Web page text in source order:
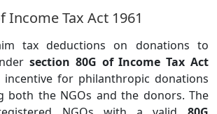
Income Tax Act 1961
tax deductions on donations to
section 80G of Income Tax Act
incentive for philanthropic donations
both the NGOs and the donors. The